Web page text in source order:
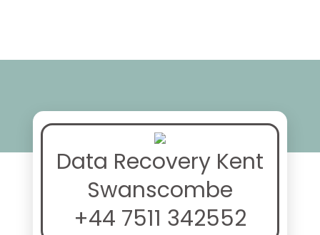
Data Recovery Kent
Swanscombe
+44 7511 342552